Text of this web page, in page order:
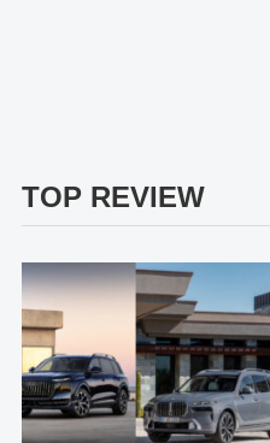
TOP REVIEW